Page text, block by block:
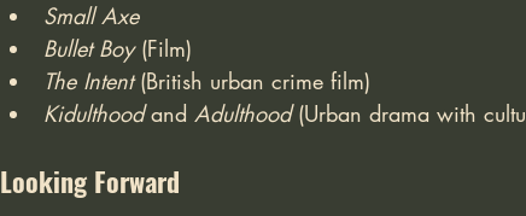
Small Axe
Bullet Boy (Film)
The Intent (British urban crime film)
Kidulthood and Adulthood (Urban drama with
Looking Forward